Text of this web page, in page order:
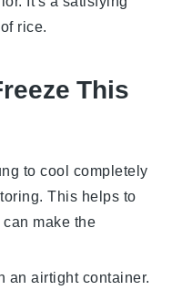
rice.
This
to cool completely
This helps to
make the
an airtight container.